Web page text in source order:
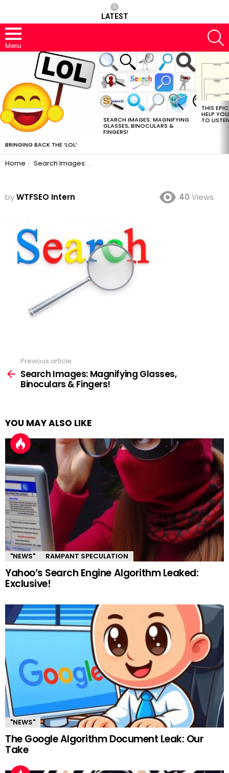
LATEST
Menu
BRINGING BACK THE ‘LOL’
SEARCH IMAGES: MAGNIFYING
GLASSES, BINOCULARS &
FINGERS!
THIS
HELP
TO
You are here:
Home Search Images: Magnifying Glasses, Binoculars & Fingers!
byWTFSEO Intern 40 Views
more
Previous article
Search Images: Magnifying Glasses,
Binoculars & Fingers!
YOU MAY ALSO LIKE
"NEWS" RAMPANT SPECULATION
Yahoo’s Search Engine Algorithm Leaked:
Exclusive!
"NEWS"
The Google Algorithm Document Leak: Our
Take